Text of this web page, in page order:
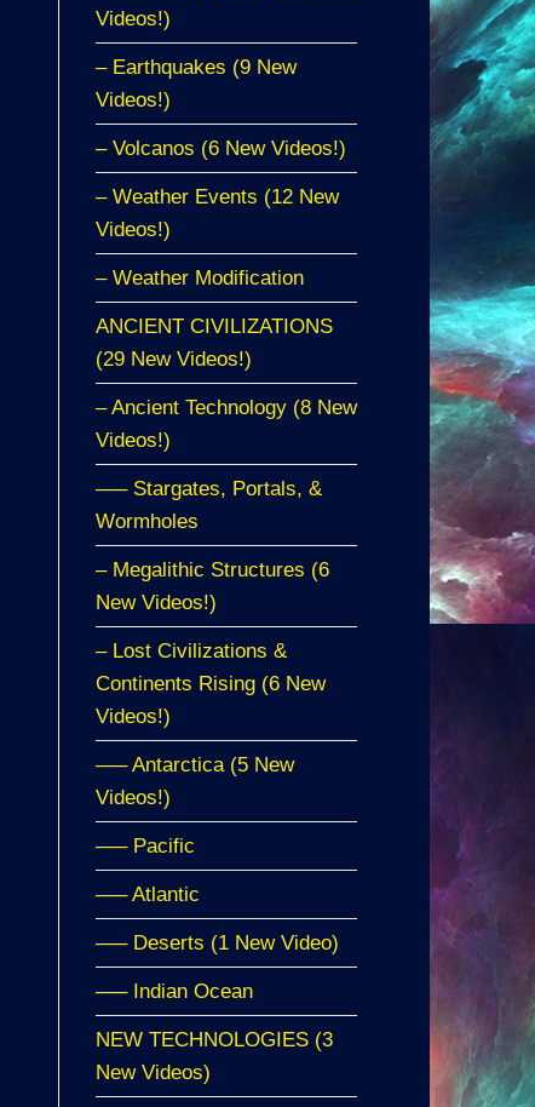
Videos!)
– Earthquakes (9 New
Videos!)
– Volcanos (6 New Videos!)
– Weather Events (12 New
Videos!)
– Weather Modification
ANCIENT CIVILIZATIONS
(29 New Videos!)
– Ancient Technology (8 New
Videos!)
—– Stargates, Portals, &
Wormholes
– Megalithic Structures (6
New Videos!)
– Lost Civilizations &
Continents Rising (6 New
Videos!)
—– Antarctica (5 New
Videos!)
—– Pacific
—– Atlantic
—– Deserts (1 New Video)
—– Indian Ocean
NEW TECHNOLOGIES (3
New Videos)